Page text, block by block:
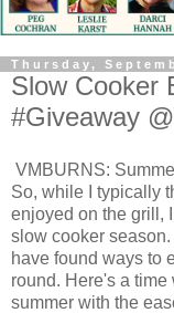
Thursday,
Slow Cooker
#Giveaway
VMBURNS:
So, while I typically
enjoyed on the grill,
slow cooker
have found ways to
round. Here's a
summer with the